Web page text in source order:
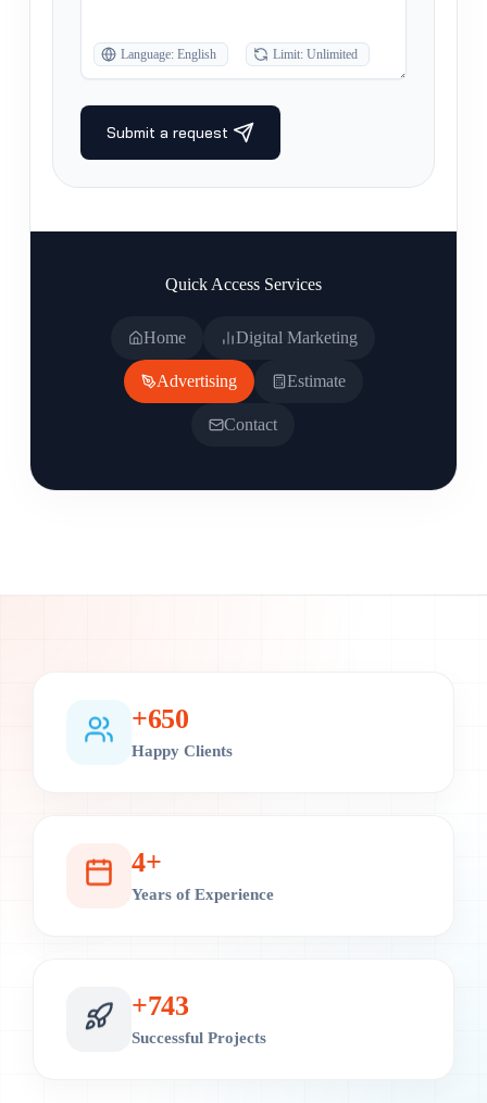
Quick Access Services
Home Digital Marketing
Advertising Estimate
Contact
+700
Happy Clients
4+
Years of Experience
+800
Successful Projects